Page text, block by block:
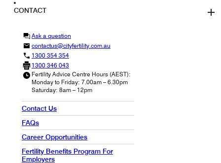
CONTACT
Ask a question
contactus@cityfertility.com.au
1300 354 354
1300 346 043
Fertility Advice Centre Hours (AEST):
Monday to Friday: 7.00am – 6.30pm
Saturday: 8am – 12pm
Contact Us
FAQs
Career Opportunities
Fertility Benefits Program For
Employers